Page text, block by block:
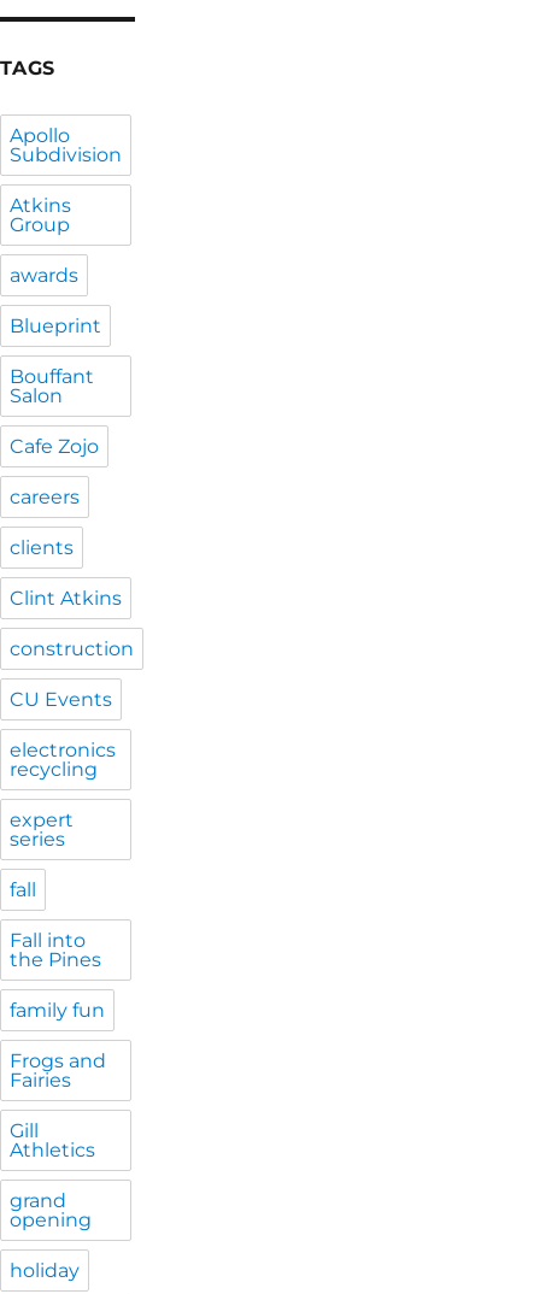
TAGS
Apollo
Subdivision
Atkins
Group
awards
Blueprint
Bouffant
Salon
Cafe Zojo
careers
clients
Clint Atkins
construction
CU Events
electronics
recycling
expert
series
fall
Fall into
the Pines
family fun
Frogs and
Fairies
Gill
Athletics
grand
opening
holiday